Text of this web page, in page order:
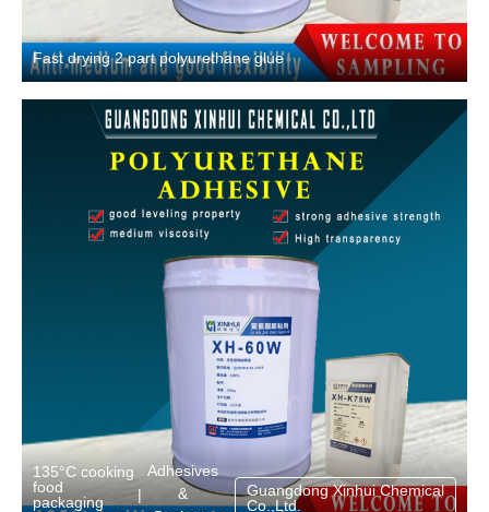
Fast drying 2 part polyurethane glue
135°C cooking
food
packaging
|
Adhesives
&
Guangdong Xinhui Chemical
Co.,Ltd.